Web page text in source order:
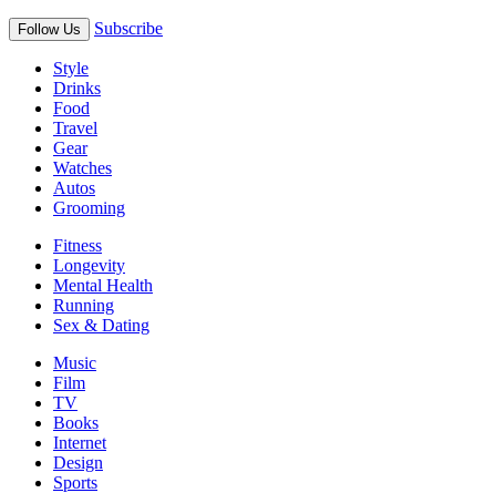
Follow Us Subscribe
Style
Drinks
Food
Travel
Gear
Watches
Autos
Grooming
Fitness
Longevity
Mental Health
Running
Sex & Dating
Music
Film
TV
Books
Internet
Design
Sports